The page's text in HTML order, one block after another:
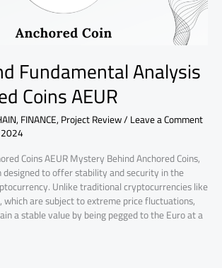
Fundamental Analysis
Coins AEUR
,FINANCE,Project Review/Leave a Comment
Coins AEUR Mystery Behind Anchored Coins,
designed to offer stability and security in the
Unlike traditional cryptocurrencies like
which are subject to extreme price fluctuations,
a stable value by being pegged to the Euro at a